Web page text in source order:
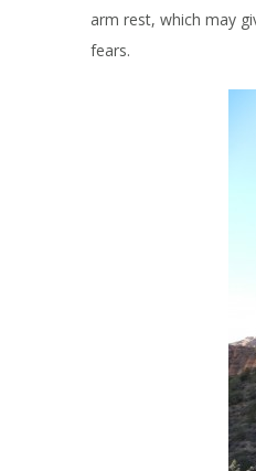
arm rest, which may
fears.